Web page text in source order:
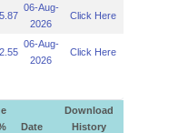
06-Aug-
2026
Click Here
06-Aug-
2026
Click Here
Date
Download
History